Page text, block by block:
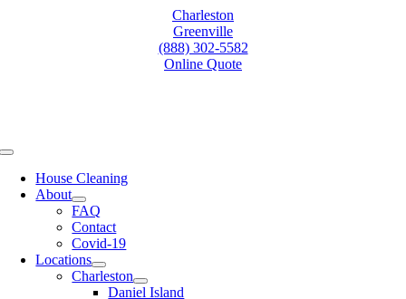
Charleston
Greenville
(888) 302-5582
Online Quote
Toggle
NavigationHouse Cleaning
About
FAQ
Contact
Covid-19
Locations
Charleston
Daniel Island